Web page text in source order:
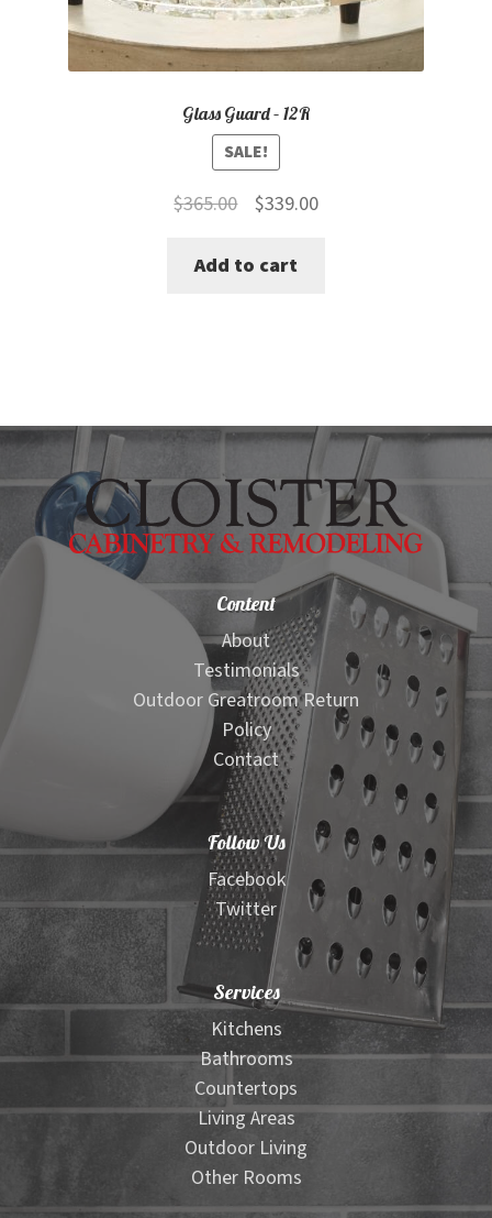
Glass Guard – 12R
SALE!
$365.00
Original
was:
$339.00Current
Add to cart
Content
About
Testimonials
Outdoor Greatroom Return
Policy
Contact
Follow Us
Facebook
Twitter
Services
Kitchens
Bathrooms
Countertops
Living Areas
Outdoor Living
Other Rooms